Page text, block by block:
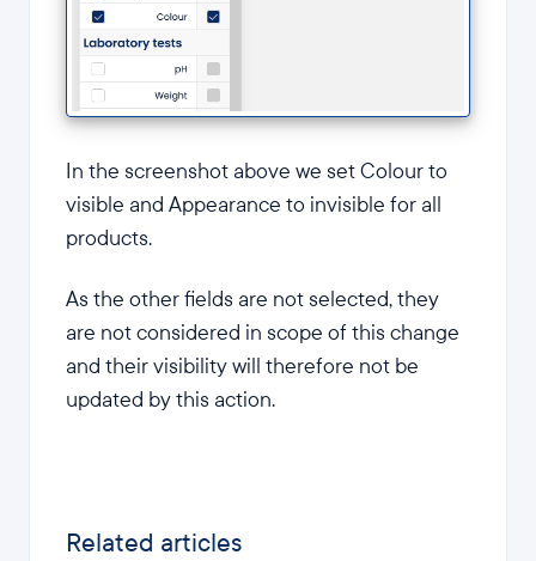
In the screenshot above we set Colour to
visible and Appearance to invisible for all
products.
As the other fields are not selected, they
are not considered in scope of this change
and their visibility will therefore not be
updated by this action.
Related articles